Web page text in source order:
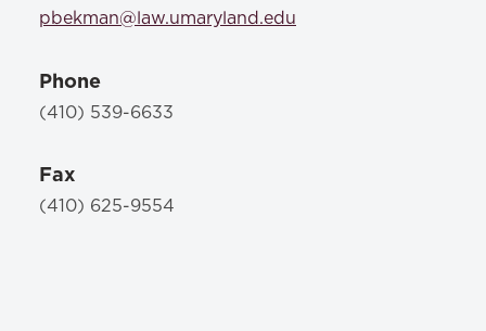
pbekman@law.umaryland.edu
Phone
(410) 539-6633
Fax
(410) 625-9554